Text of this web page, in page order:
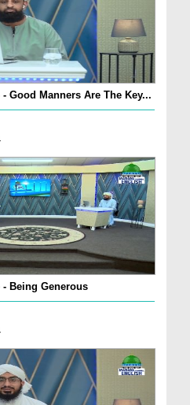
Good Manners Are The Key...
- Being Generous